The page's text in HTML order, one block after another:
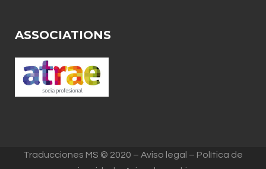
ASSOCIATIONS
Traducciones MS © 2020 – Aviso legal – Política de